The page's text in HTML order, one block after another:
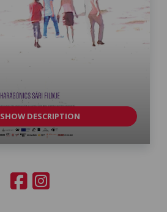
SHOW DESCRIPTION